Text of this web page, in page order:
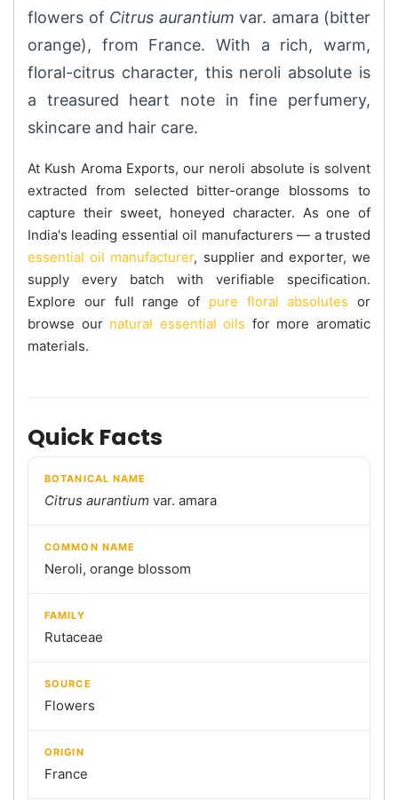
flowers of Citrus aurantium var. amara (bitter
orange), from France. With a rich, warm,
floral-citrus character, this neroli absolute is
a treasured heart note in fine perfumery,
skincare and hair care.
At Kush Aroma Exports, our neroli absolute is solvent
extracted from selected bitter-orange blossoms to
capture their sweet, honeyed character. As one of
India's leading essential oil manufacturers — a trusted
essential oil manufacturer, supplier and exporter, we
supply every batch with verifiable specification.
Explore our full range of pure floral absolutes or
browse our natural essential oils for more aromatic
materials.
Quick Facts
BOTANICAL NAME
Citrus aurantium var. amara
COMMON NAME
Neroli, orange blossom
FAMILY
Rutaceae
SOURCE
Flowers
ORIGIN
France